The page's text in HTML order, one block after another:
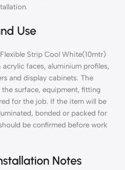
Use
Strip Cool White(10mtr)
faces, aluminium profiles,
and display cabinets. The
surface, equipment, fitting
for the job. If the item will be
bonded or packed for
be confirmed before work
Notes